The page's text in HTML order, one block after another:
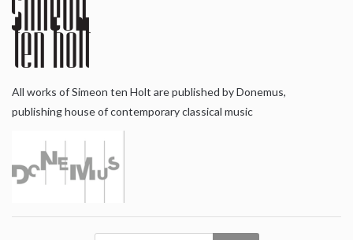
All works of Simeon ten Holt are published by Donemus,
publishing house of contemporary classical music